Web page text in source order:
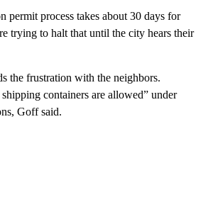
permit process takes about 30 days for
trying to halt that until the city hears their
the frustration with the neighbors.
containers are allowed” under
Goff said.